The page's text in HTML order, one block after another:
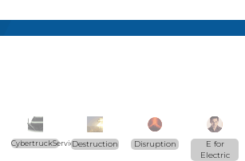
CybertruckServices.com
Destruction Disruption
E for
Electric